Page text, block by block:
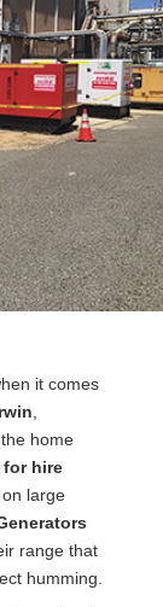
it comes
,
home
for hire
large
range that
humming.